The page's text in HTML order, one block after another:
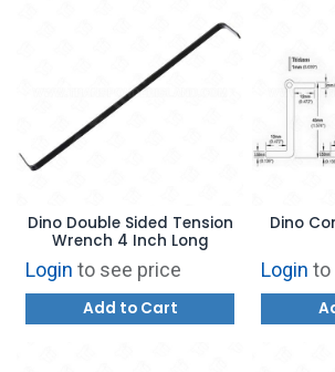
Dino Double Sided Tension
Wrench 4 Inch Long
Login to see price
Add to Cart
Dino
Login to